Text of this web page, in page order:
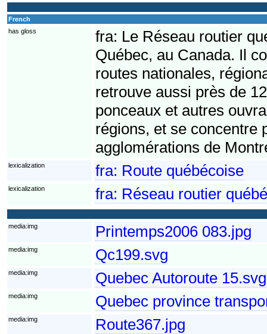
French
has gloss
fra: Le Réseau routier
Québec, au Canada. Il
routes nationales,
retrouve aussi près de
ponceaux et autres
régions, et se concentre
agglomérations de
lexicalization fra: Route québécoise
lexicalization fra: Réseau routier
media:img Printemps2006 083.jpg
media:img Qc199.svg
media:img Quebec Autoroute 15.svg
media:img Quebec province
media:img Route367.jpg